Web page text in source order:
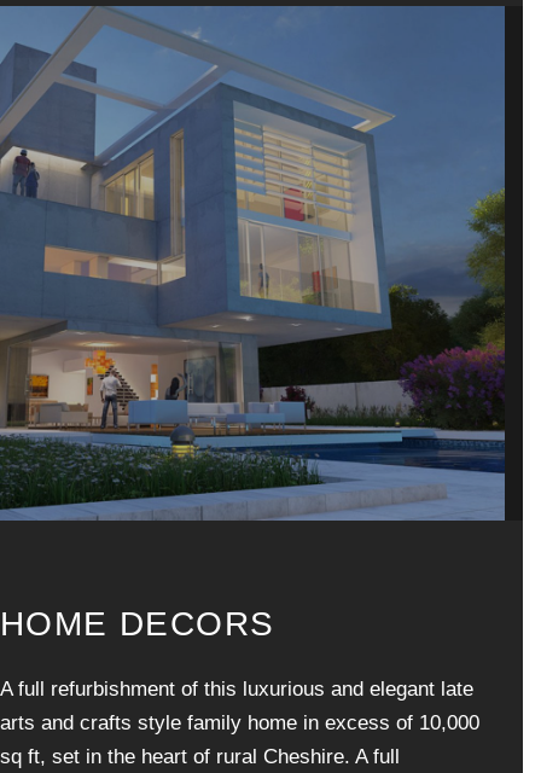
HOME DECORS
A full refurbishment of this luxurious and elegant late
arts and crafts style family home in excess of 10,000
sq ft, set in the heart of rural Cheshire. A full